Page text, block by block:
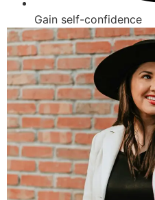
Gain self-confidence